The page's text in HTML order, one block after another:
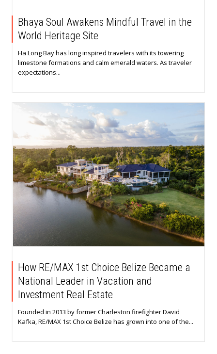
Bhaya Soul Awakens Mindful Travel in the
World Heritage Site
Ha Long Bay has long inspired travelers with its towering
limestone formations and calm emerald waters. As traveler
expectations...
How RE/MAX 1st Choice Belize Became a
National Leader in Vacation and
Investment Real Estate
Founded in 2013 by former Charleston firefighter David
Kafka, RE/MAX 1st Choice Belize has grown into one of the...